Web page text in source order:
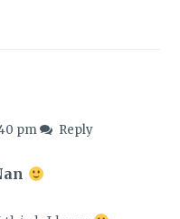
pm Reply